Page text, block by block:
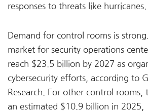
responses to threats like hurricanes.
Demand for control rooms is
market for security operations
reach $23.5 billion by 2027 as
cybersecurity efforts, according to
Research. For other control
an estimated $10.9 billion in 2025,